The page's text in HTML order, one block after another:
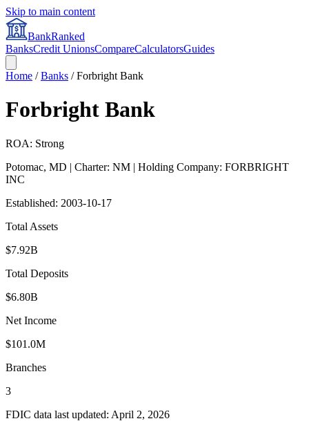
Skip to main content
BankRanked
BanksCredit UnionsCompareCalculatorsGuides
Home /Banks /Forbright Bank
Forbright Bank
ROA: Strong
Potomac, MD | Charter: NM | Holding Company: FORBRIGHT
INC
Established: 2003-10-17
Total Assets
$7.92B
Total Deposits
$6.80B
Net Income
$101.0M
Branches
3
FDIC data last updated: April 2, 2026